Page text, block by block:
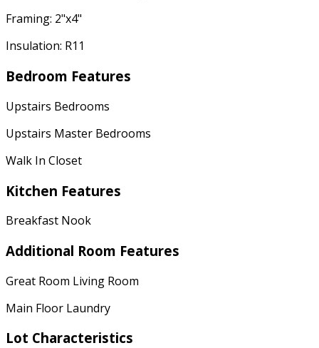
Framing: 2"x4"
Insulation: R11
Bedroom Features
Upstairs Bedrooms
Upstairs Master Bedrooms
Walk In Closet
Kitchen Features
Breakfast Nook
Additional Room Features
Great Room Living Room
Main Floor Laundry
Lot Characteristics